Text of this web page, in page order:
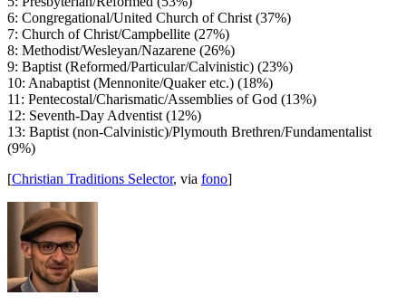
6: Congregational/United Church of Christ (37%)
7: Church of Christ/Campbellite (27%)
8: Methodist/Wesleyan/Nazarene (26%)
9: Baptist (Reformed/Particular/Calvinistic) (23%)
10: Anabaptist (Mennonite/Quaker etc.) (18%)
11: Pentecostal/Charismatic/Assemblies of God (13%)
12: Seventh-Day Adventist (12%)
13: Baptist (non-Calvinistic)/Plymouth Brethren/Fundamentalist
(9%)
[Christian Traditions Selector, via fono]